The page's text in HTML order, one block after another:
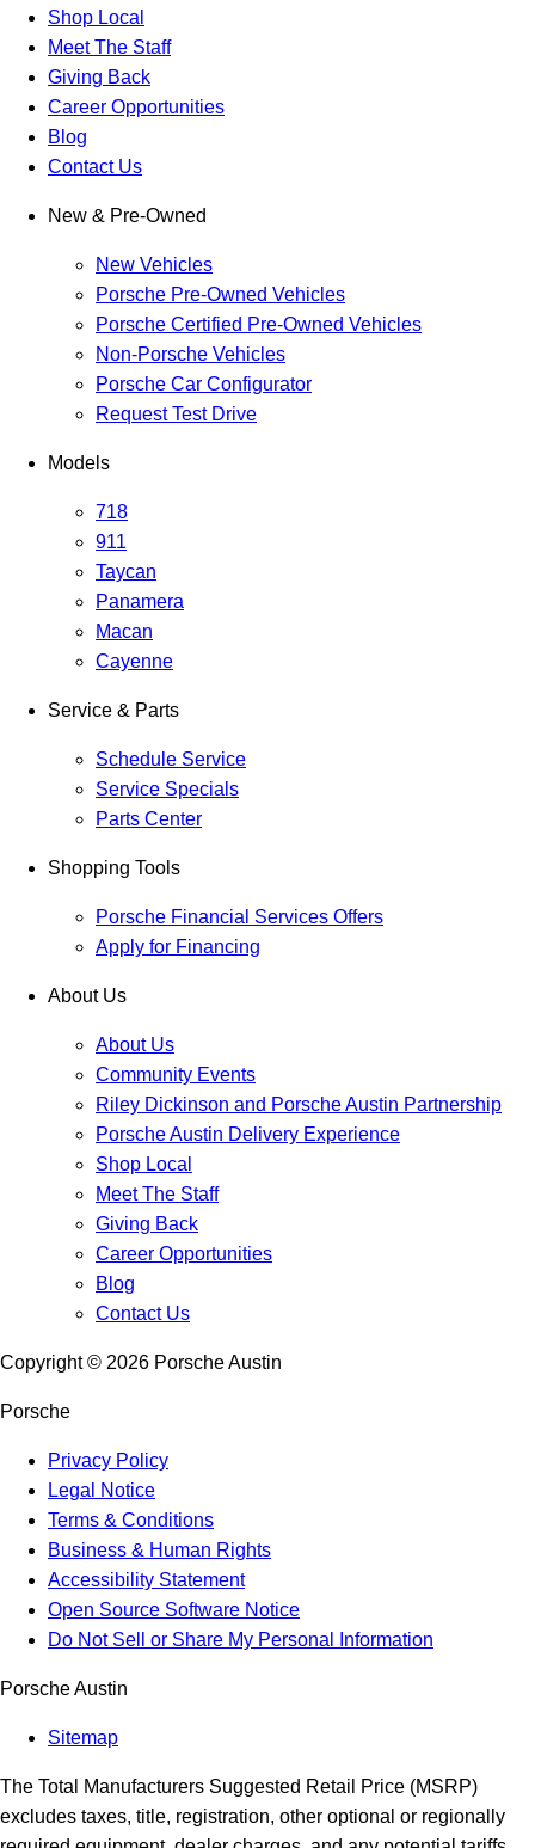
Shop Local
Meet The Staff
Giving Back
Career Opportunities
Blog
Contact Us
New & Pre-Owned
New Vehicles
Porsche Pre-Owned Vehicles
Porsche Certified Pre-Owned Vehicles
Non-Porsche Vehicles
Porsche Car Configurator
Request Test Drive
Models
718
911
Taycan
Panamera
Macan
Cayenne
Service & Parts
Schedule Service
Service Specials
Parts Center
Shopping Tools
Porsche Financial Services Offers
Apply for Financing
About Us
About Us
Community Events
Riley Dickinson and Porsche Austin Partnership
Porsche Austin Delivery Experience
Shop Local
Meet The Staff
Giving Back
Career Opportunities
Blog
Contact Us
Copyright © 2026 Porsche Austin
Porsche
Privacy Policy
Legal Notice
Terms & Conditions
Business & Human Rights
Accessibility Statement
Open Source Software Notice
Do Not Sell or Share My Personal Information
Porsche Austin
Sitemap
The Total Manufacturers Suggested Retail Price (MSRP)
excludes taxes, title, registration, other optional or regionally